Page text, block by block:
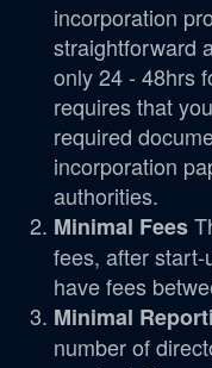
incorporation
straightforward
only 24 - 48hrs
requires that
required
incorporation
authorities.
Minimal Fees
fees, after
have fees
Minimal
number of